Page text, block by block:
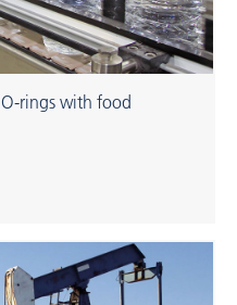
O-rings with food